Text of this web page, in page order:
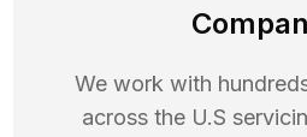
We work with
across the U.S